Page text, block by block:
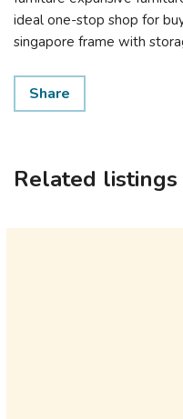
ideal one-stop shop for
singapore framе with
Share
Related listings